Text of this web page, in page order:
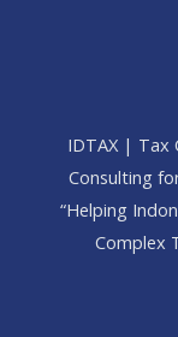
IDTAX | Tax
Consulting
“Helping
Complex